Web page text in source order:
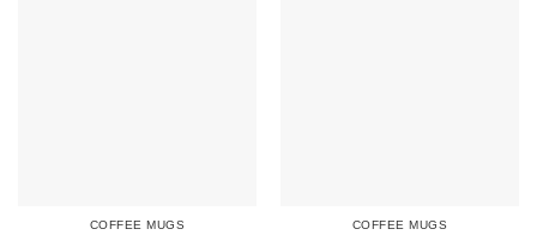
COFFEE MUGS COFFEE MUGS